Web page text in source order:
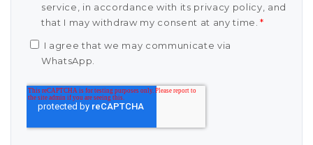
service, in accordance with its privacy policy, and
that I may withdraw my consent at any time. *
I agree that we may communicate via
WhatsApp.